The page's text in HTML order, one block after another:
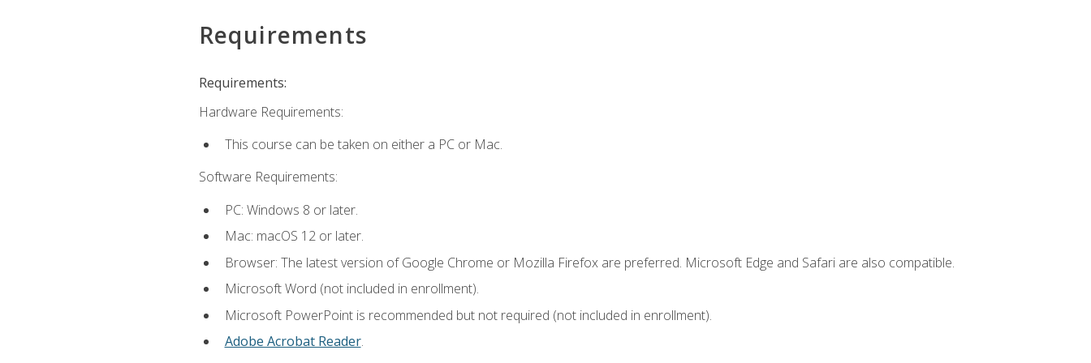
Requirements
Requirements:
Hardware Requirements:
This course can be taken on either a PC or Mac.
Software Requirements:
PC: Windows 8 or later.
Mac: macOS 12 or later.
Browser: The latest version of Google Chrome or Mozilla Firefox are preferred. Microsoft Edge and Safari are also compatible.
Microsoft Word (not included in enrollment).
Microsoft PowerPoint is recommended but not required (not included in enrollment).
Adobe Acrobat Reader.